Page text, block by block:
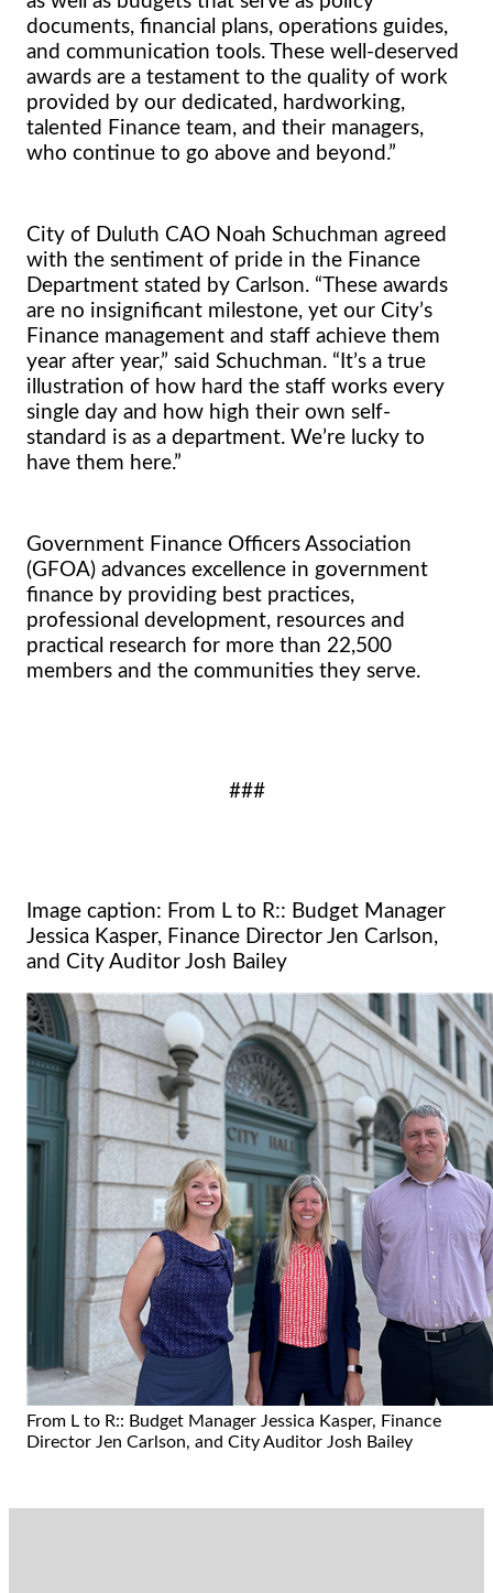
documents, financial plans, operations guides,
and communication tools. These well-deserved
awards are a testament to the quality of work
provided by our dedicated, hardworking,
talented Finance team, and their managers,
who continue to go above and beyond.”
City of Duluth CAO Noah Schuchman agreed
with the sentiment of pride in the Finance
Department stated by Carlson. “These awards
are no insignificant milestone, yet our City’s
Finance management and staff achieve them
year after year,” said Schuchman. “It’s a true
illustration of how hard the staff works every
single day and how high their own self-
standard is as a department. We’re lucky to
have them here.”
Government Finance Officers Association
(GFOA) advances excellence in government
finance by providing best practices,
professional development, resources and
practical research for more than 22,500
members and the communities they serve.
###
Image caption: From L to R:: Budget Manager
Jessica Kasper, Finance Director Jen Carlson,
and City Auditor Josh Bailey
From L to R:: Budget Manager Jessica Kasper, Finance
Director Jen Carlson, and City Auditor Josh Bailey